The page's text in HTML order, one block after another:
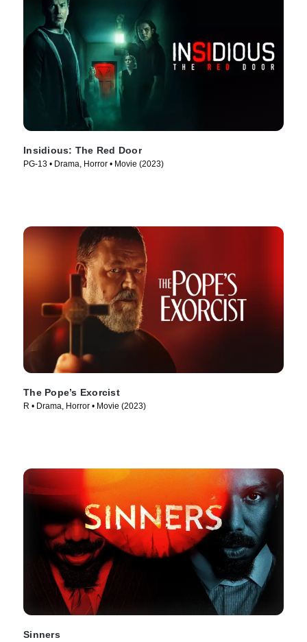
Insidious: The Red Door
PG-13 • Drama, Horror • Movie (2023)
The Pope’s Exorcist
R • Drama, Horror • Movie (2023)
Sinners